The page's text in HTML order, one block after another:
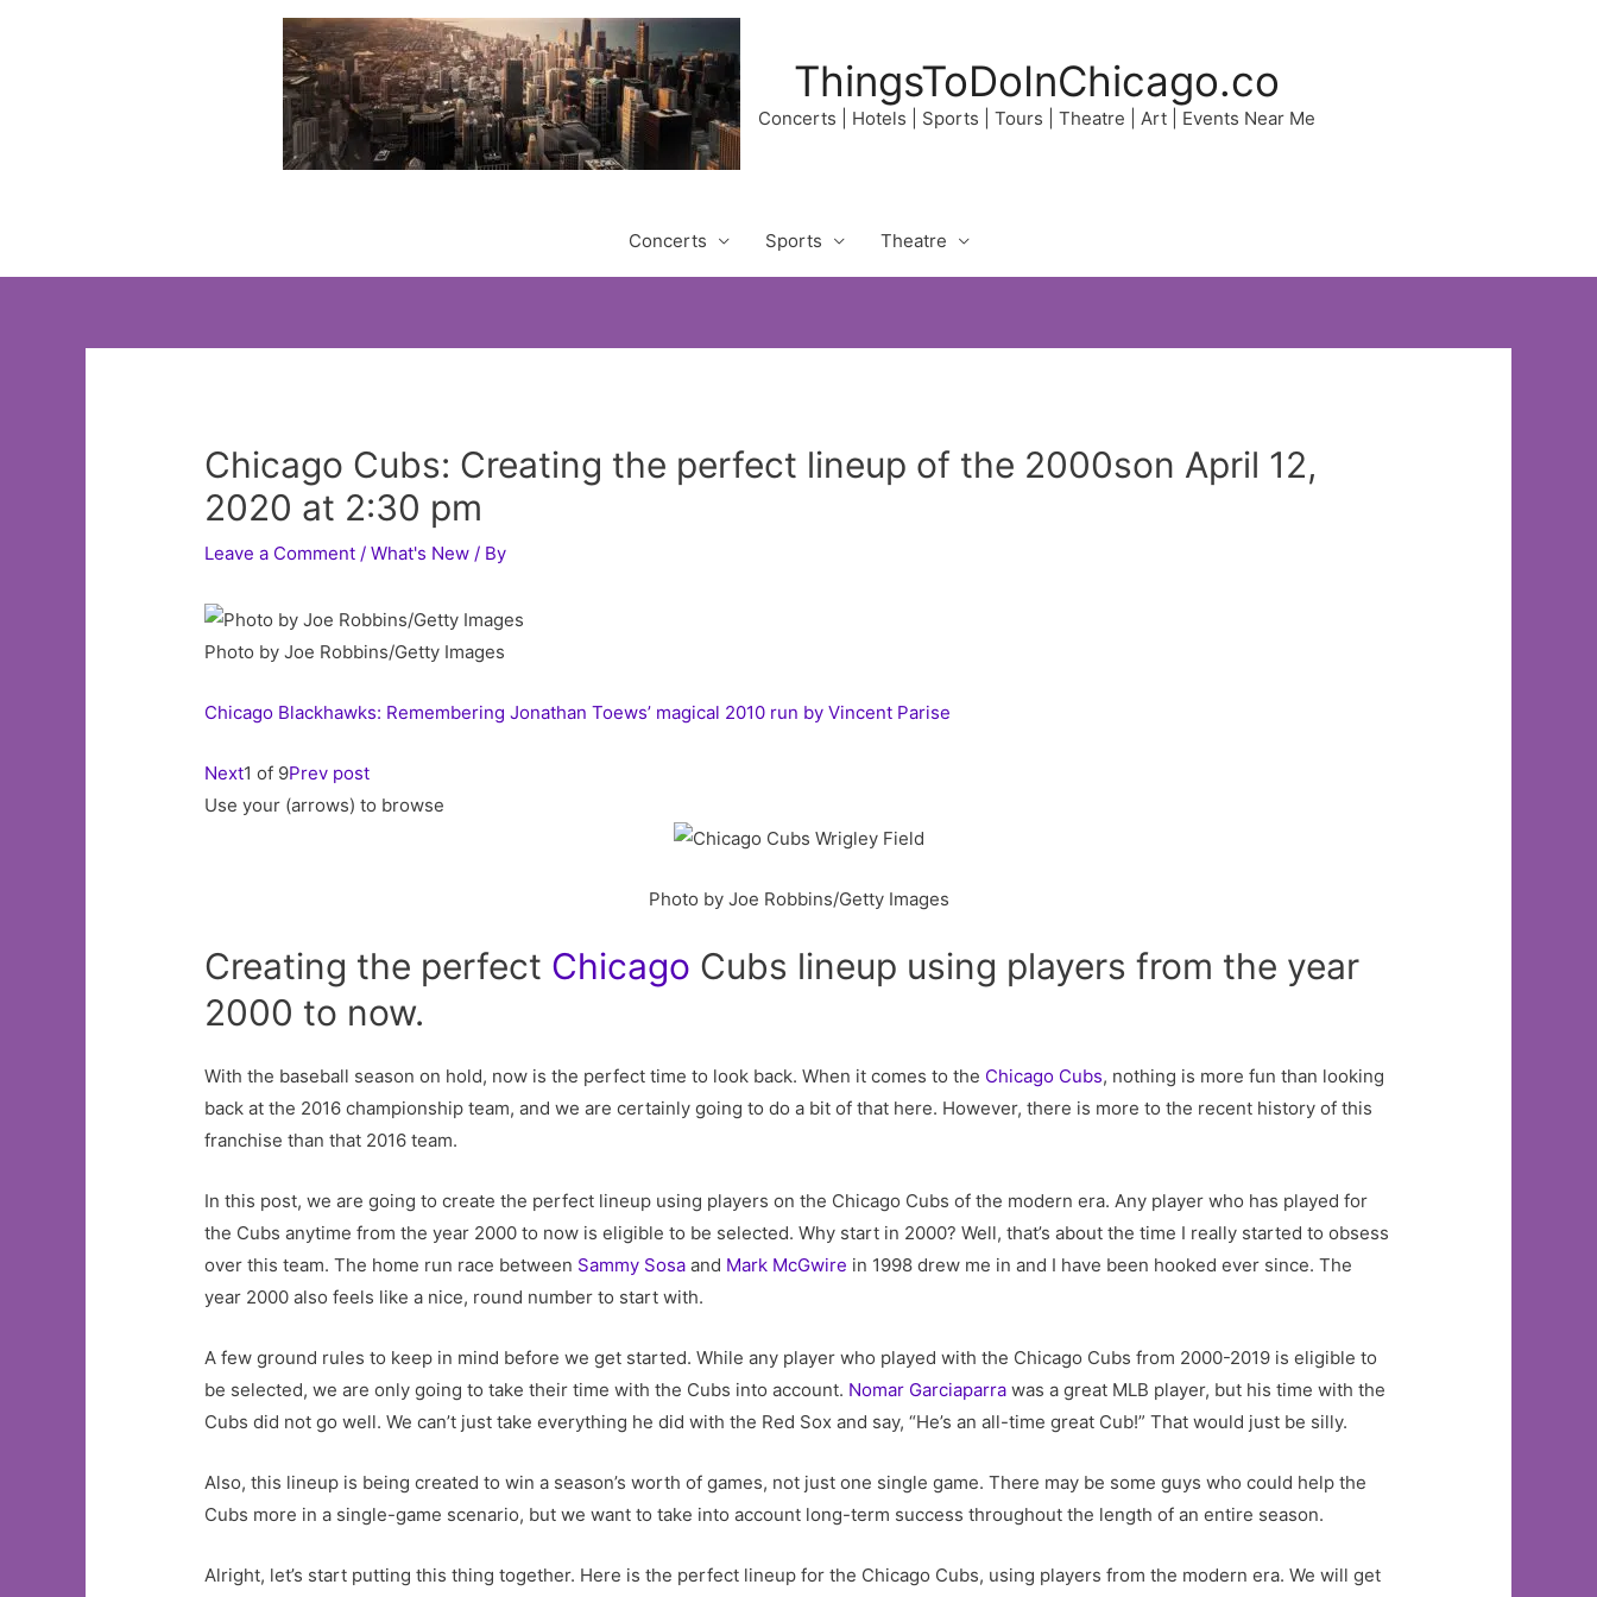
ThingsToDoInChicago.co
Concerts | Hotels | Sports | Tours | Theatre | Art | Events Near Me
Concerts Sports Theatre
Chicago Cubs: Creating the perfect lineup of the 2000son April 12,
2020 at 2:30 pm
Leave a Comment /What's New / By
Photo by Joe Robbins/Getty Images
Chicago Blackhawks: Remembering Jonathan Toews’ magical 2010 run by Vincent Parise
Next1 of 9Prev post
Use your (arrows) to browse
Photo by Joe Robbins/Getty Images
Creating the perfect Chicago Cubs lineup using players from the year
2000 to now.
With the baseball season on hold, now is the perfect time to look back. When it comes to the Chicago Cubs, nothing is more fun than looking
back at the 2016 championship team, and we are certainly going to do a bit of that here. However, there is more to the recent history of this
franchise than that 2016 team.
In this post, we are going to create the perfect lineup using players on the Chicago Cubs of the modern era. Any player who has played for
the Cubs anytime from the year 2000 to now is eligible to be selected. Why start in 2000? Well, that’s about the time I really started to obsess
over this team. The home run race between Sammy Sosa and Mark McGwire in 1998 drew me in and I have been hooked ever since. The
year 2000 also feels like a nice, round number to start with.
A few ground rules to keep in mind before we get started. While any player who played with the Chicago Cubs from 2000-2019 is eligible to
be selected, we are only going to take their time with the Cubs into account. Nomar Garciaparra was a great MLB player, but his time with the
Cubs did not go well. We can’t just take everything he did with the Red Sox and say, “He’s an all-time great Cub!” That would just be silly.
Also, this lineup is being created to win a season’s worth of games, not just one single game. There may be some guys who could help the
Cubs more in a single-game scenario, but we want to take into account long-term success throughout the length of an entire season.
Alright, let’s start putting this thing together. Here is the perfect lineup for the Chicago Cubs, using players from the modern era. We will get